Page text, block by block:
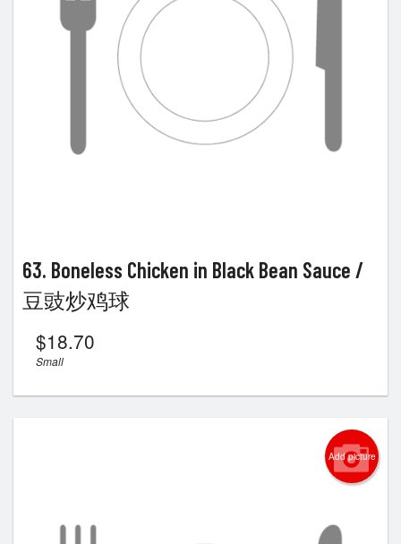
63. Boneless Chicken in Black Bean Sauce /
豆豉炒鸡球
$18.70
Small
Add picture